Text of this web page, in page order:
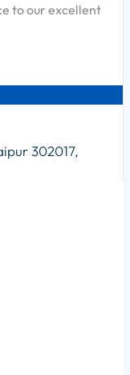
to our excellent
302017,